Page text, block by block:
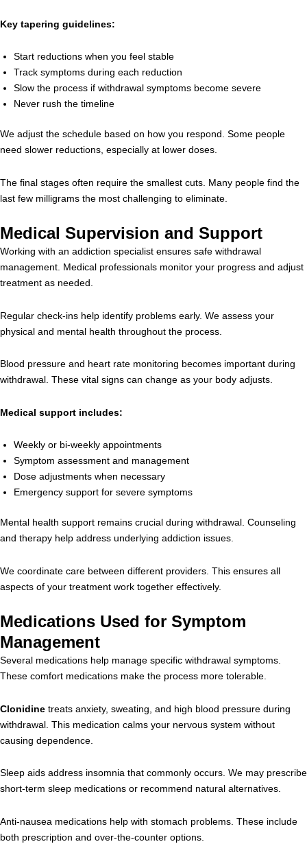
Key tapering guidelines:
Start reductions when you feel stable
Track symptoms during each reduction
Slow the process if withdrawal symptoms become severe
Never rush the timeline
We adjust the schedule based on how you respond. Some people
need slower reductions, especially at lower doses.
The final stages often require the smallest cuts. Many people find the
last few milligrams the most challenging to eliminate.
Medical Supervision and Support
Working with an addiction specialist ensures safe withdrawal
management. Medical professionals monitor your progress and adjust
treatment as needed.
Regular check-ins help identify problems early. We assess your
physical and mental health throughout the process.
Blood pressure and heart rate monitoring becomes important during
withdrawal. These vital signs can change as your body adjusts.
Medical support includes:
Weekly or bi-weekly appointments
Symptom assessment and management
Dose adjustments when necessary
Emergency support for severe symptoms
Mental health support remains crucial during withdrawal. Counseling
and therapy help address underlying addiction issues.
We coordinate care between different providers. This ensures all
aspects of your treatment work together effectively.
Medications Used for Symptom
Management
Several medications help manage specific withdrawal symptoms.
These comfort medications make the process more tolerable.
Clonidine treats anxiety, sweating, and high blood pressure during
withdrawal. This medication calms your nervous system without
causing dependence.
Sleep aids address insomnia that commonly occurs. We may prescribe
short-term sleep medications or recommend natural alternatives.
Anti-nausea medications help with stomach problems. These include
both prescription and over-the-counter options.